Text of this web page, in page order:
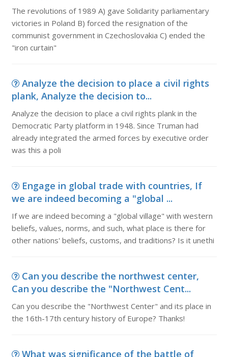
The revolutions of 1989 A) gave Solidarity parliamentary
victories in Poland B) forced the resignation of the
communist government in Czechoslovakia C) ended the
"iron curtain"
Analyze the decision to place a civil rights
plank, Analyze the decision to...
Analyze the decision to place a civil rights plank in the
Democratic Party platform in 1948. Since Truman had
already integrated the armed forces by executive order
was this a poli
Engage in global trade with countries, If
we are indeed becoming a "global ...
If we are indeed becoming a "global village" with western
beliefs, values, norms, and such, what place is there for
other nations' beliefs, customs, and traditions? Is it unethi
Can you describe the northwest center,
Can you describe the "Northwest Cent...
Can you describe the "Northwest Center" and its place in
the 16th-17th century history of Europe? Thanks!
What was significance of the battle of